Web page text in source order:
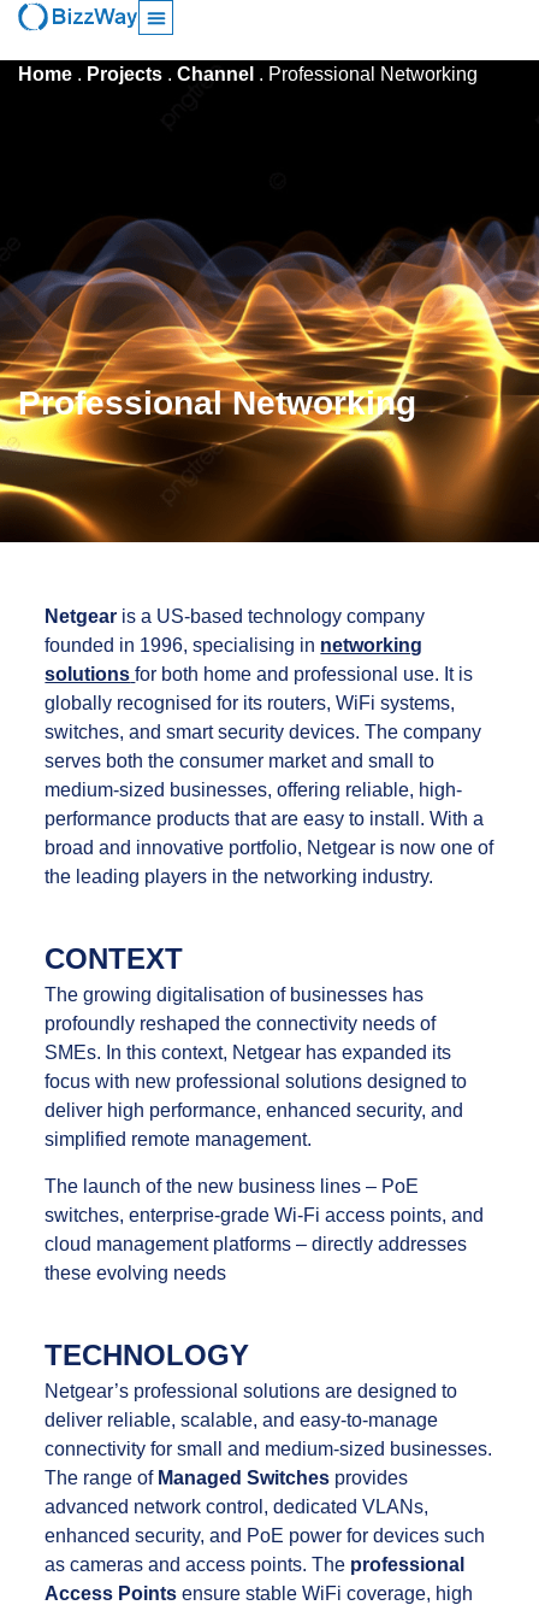
Home . Projects . Channel . Professional Networking
Professional Networking
Netgear is a US-based technology company
founded in 1996, specialising in networking
solutions for both home and professional use. It is
globally recognised for its routers, WiFi systems,
switches, and smart security devices. The company
serves both the consumer market and small to
medium-sized businesses, offering reliable, high-
performance products that are easy to install. With a
broad and innovative portfolio, Netgear is now one of
the leading players in the networking industry.
CONTEXT
The growing digitalisation of businesses has
profoundly reshaped the connectivity needs of
SMEs. In this context, Netgear has expanded its
focus with new professional solutions designed to
deliver high performance, enhanced security, and
simplified remote management.
The launch of the new business lines – PoE
switches, enterprise-grade Wi-Fi access points, and
cloud management platforms – directly addresses
these evolving needs
TECHNOLOGY
Netgear’s professional solutions are designed to
deliver reliable, scalable, and easy-to-manage
connectivity for small and medium-sized businesses.
The range of Managed Switches provides
advanced network control, dedicated VLANs,
enhanced security, and PoE power for devices such
as cameras and access points. The professional
Access Points ensure stable WiFi coverage, high